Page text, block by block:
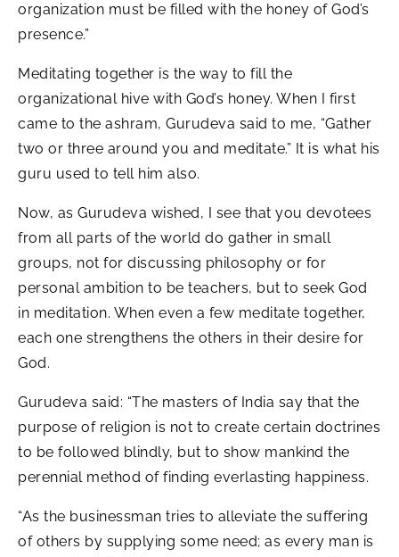
organization must be filled with the honey of God’s
presence.”
Meditating together is the way to fill the
organizational hive with God’s honey. When I first
came to the ashram, Gurudeva said to me, “Gather
two or three around you and meditate.” It is what his
guru used to tell him also.
Now, as Gurudeva wished, I see that you devotees
from all parts of the world do gather in small
groups, not for discussing philosophy or for
personal ambition to be teachers, but to seek God
in meditation. When even a few meditate together,
each one strengthens the others in their desire for
God.
Gurudeva said: “The masters of India say that the
purpose of religion is not to create certain doctrines
to be followed blindly, but to show mankind the
perennial method of finding everlasting happiness.
“As the businessman tries to alleviate the suffering
of others by supplying some need; as every man is